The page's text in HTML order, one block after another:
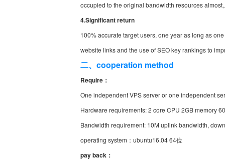
occupied to the original bandwidth resources almost
4.Significant return
100% accurate target users, one year as long as
website links and the use of SEO key rankings to
二、cooperation method
Require：
One independent VPS server or one independent
Hardware requirements: 2 core CPU 2GB memory
Bandwidth requirement: 10M uplink bandwidth,
operating system：ubuntu16.04 64位
pay back：